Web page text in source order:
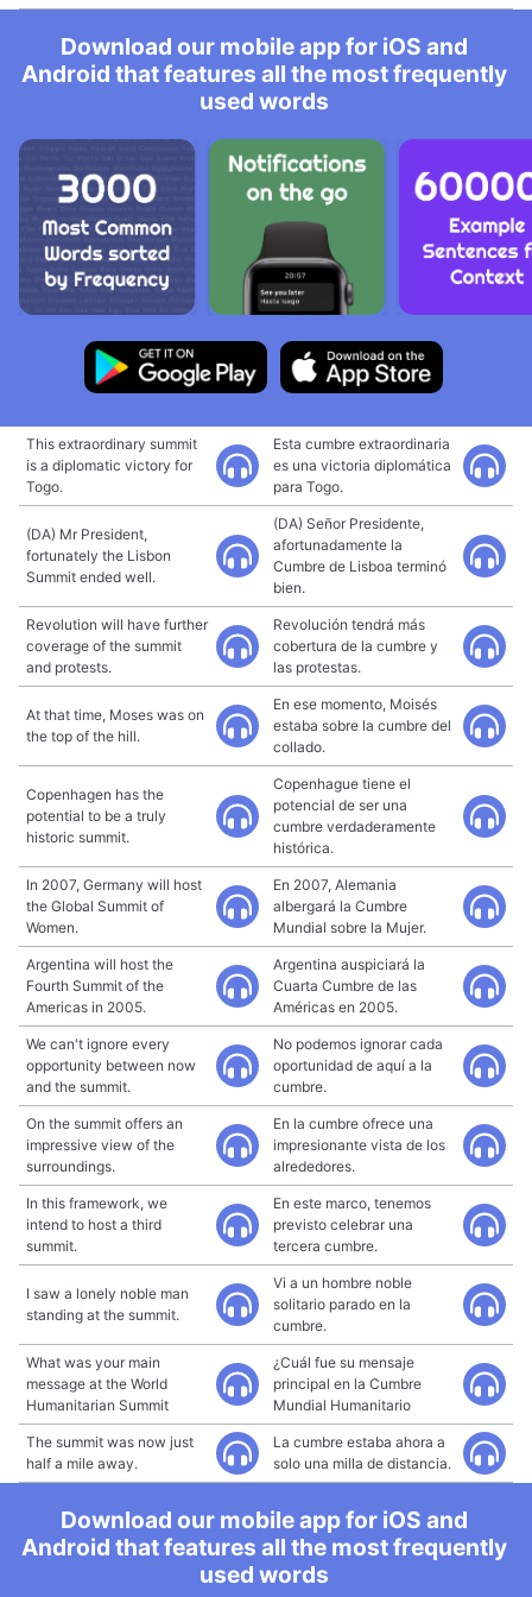
Download our mobile app for iOS and
Android that features all the most frequently
used words
This extraordinary summit
is a diplomatic victory for
Togo.
Esta cumbre extraordinaria
es una victoria diplomática
para Togo.
(DA) Mr President,
fortunately the Lisbon
Summit ended well.
(DA) Señor Presidente,
afortunadamente la
Cumbre de Lisboa terminó
bien.
Revolution will have further
coverage of the summit
and protests.
Revolución tendrá más
cobertura de la cumbre y
las protestas.
At that time, Moses was on
the top of the hill.
En ese momento, Moisés
estaba sobre la cumbre del
collado.
Copenhagen has the
potential to be a truly
historic summit.
Copenhague tiene el
potencial de ser una
cumbre verdaderamente
histórica.
In 2007, Germany will host
the Global Summit of
Women.
En 2007, Alemania
albergará la Cumbre
Mundial sobre la Mujer.
Argentina will host the
Fourth Summit of the
Americas in 2005.
Argentina auspiciará la
Cuarta Cumbre de las
Américas en 2005.
We can't ignore every
opportunity between now
and the summit.
No podemos ignorar cada
oportunidad de aquí a la
cumbre.
On the summit offers an
impressive view of the
surroundings.
En la cumbre ofrece una
impresionante vista de los
alrededores.
In this framework, we
intend to host a third
summit.
En este marco, tenemos
previsto celebrar una
tercera cumbre.
I saw a lonely noble man
standing at the summit.
Vi a un hombre noble
solitario parado en la
cumbre.
What was your main
message at the World
Humanitarian Summit
¿Cuál fue su mensaje
principal en la Cumbre
Mundial Humanitario
The summit was now just
half a mile away.
La cumbre estaba ahora a
solo una milla de distancia.
Download our mobile app for iOS and
Android that features all the most frequently
used words